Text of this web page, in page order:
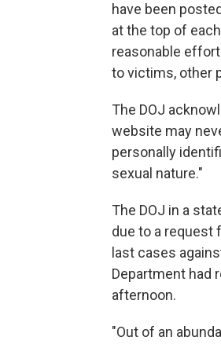
have been
at the top of
reasonable
to victims, other
The DOJ
website may
personally
sexual nature."
The DOJ in a
due to a request
last cases
Department had
afternoon.
"Out of an